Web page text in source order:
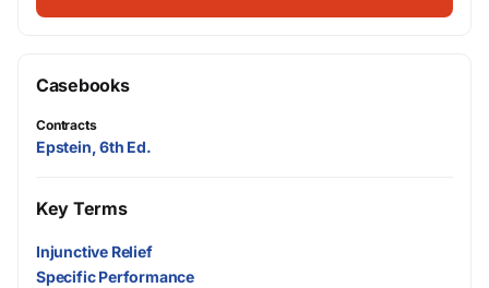
Casebooks
Contracts
Epstein, 6th Ed.
Key Terms
Injunctive Relief
Specific Performance